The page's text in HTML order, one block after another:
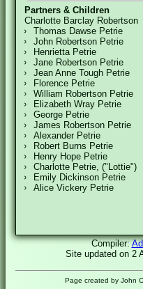
Partners & Children
Charlotte Barclay Robertson
Thomas Dawse Petrie
John Robertson Petrie
Henrietta Petrie
Jane Robertson Petrie
Jean Anne Tough Petrie
Florence Petrie
William Robertson Petrie
Elizabeth Wray Petrie
George Petrie
James Robertson Petrie
Alexander Petrie
Robert Burns Petrie
Henry Hope Petrie
Charlotte Petrie, ("Lottie")
Emily Dickinson Petrie
Alice Vickery Petrie
Compiler:
Site updated on 2
Page created by John